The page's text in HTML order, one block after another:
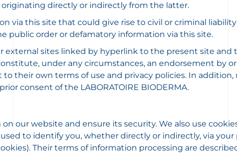
directly or indirectly from the latter.
via this site that could give rise to civil or criminal
public order or defamatory information via this site.
external sites linked by hyperlink to the present site
under any circumstances, an endorsement by
to their own terms of use and privacy policies. In
consent of the LABORATOIRE BIODERMA.
our website and ensure its security. We also use
to identify you, whether directly or indirectly, via
Their terms of information processing are